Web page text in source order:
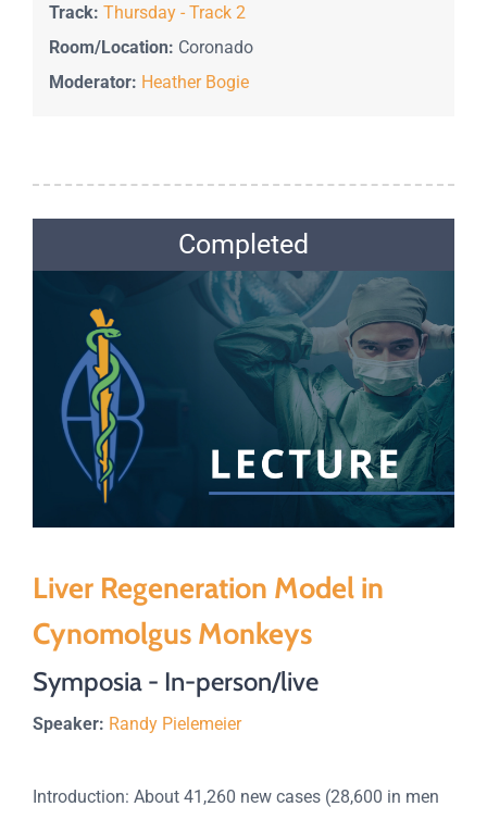
Track: Thursday - Track 2
Room/Location: Coronado
Moderator: Heather Bogie
Completed
Liver Regeneration Model in
Cynomolgus Monkeys
Symposia - In-person/live
Speaker: Randy Pielemeier
Introduction: About 41,260 new cases (28,600 in men